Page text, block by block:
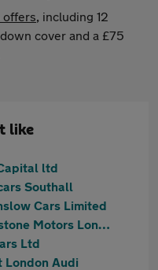
offers, including 12
cover and a £75
like
ltd
Southall
Cars Limited
Milestone Motors London Ltd
Ltd
London Audi